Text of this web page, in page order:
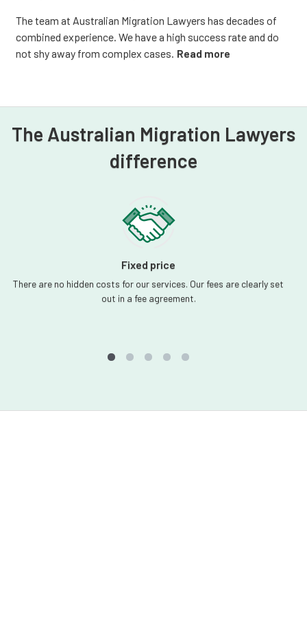
The team at Australian Migration Lawyers has decades of
combined experience. We have a high success rate and do
not shy away from complex cases. Read more
The Australian Migration Lawyers
difference
Fixed price
There are no hidden costs for our services. Our fees are clearly set
out in a fee agreement.